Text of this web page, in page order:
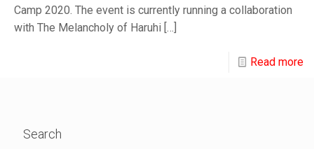
Camp 2020. The event is currently running a collaboration
with The Melancholy of Haruhi […]
Read more
Search